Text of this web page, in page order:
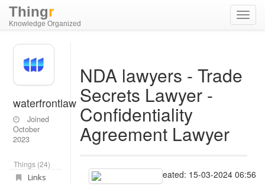
Thingr
Knowledge Organized
waterfrontlaw
Joined
October
2023
Things (24)
Links
NDA lawyers - Trade
Secrets Lawyer -
Confidentiality
Agreement Lawyer
Created: 15-03-2024 06:56